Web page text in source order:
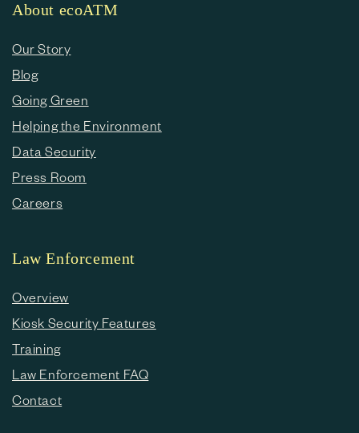
About ecoATM
Our Story
Blog
Going Green
Helping the Environment
Data Security
Press Room
Careers
Law Enforcement
Overview
Kiosk Security Features
Training
Law Enforcement FAQ
Contact